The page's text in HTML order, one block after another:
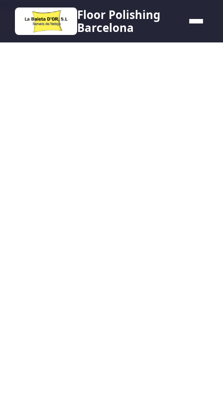
Floor Polishing
Barcelona
HERO